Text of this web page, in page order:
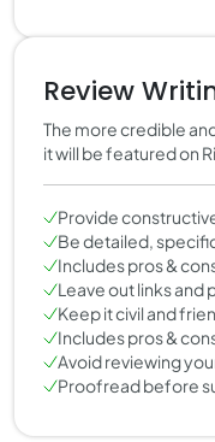
Review
The more credible
it will be featured on
Provide
Be detailed,
Includes pros &
Leave out links and
Keep it civil and
Includes pros &
Avoid reviewing
Proofread before